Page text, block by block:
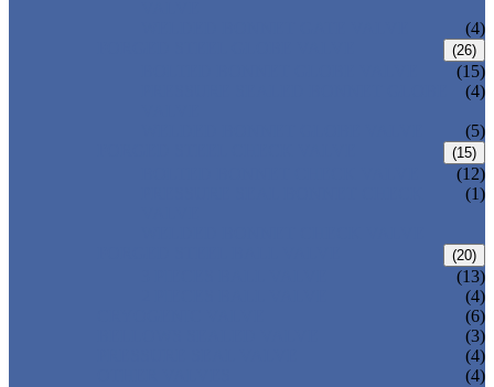
(4)
(26)
(15)
(4)
(5)
(15)
(12)
(1)
(20)
(13)
(4)
(6)
(3)
(4)
(4)